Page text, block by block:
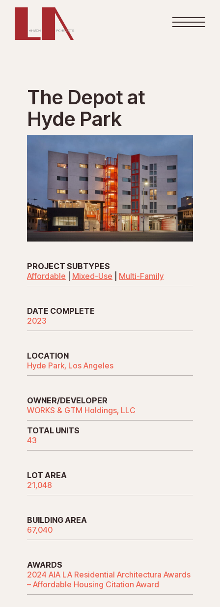
The Depot at
Hyde Park
PROJECT SUBTYPES
Affordable
Mixed-Use Multi-Family
DATE COMPLETE
2023
LOCATION
Hyde Park, Los Angeles
OWNER/DEVELOPER
WORKS & GTM Holdings, LLC
TOTAL UNITS
43
LOT AREA
21,048
BUILDING AREA
67,040
AWARDS
2024 AIA LA Residential Architectura Awards
– Affordable Housing Citation Award